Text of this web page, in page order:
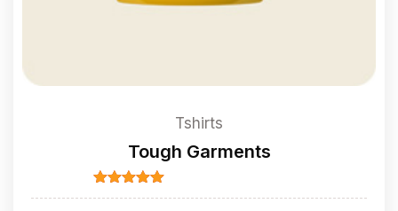
Tshirts
Tough Garments
Rated5.00